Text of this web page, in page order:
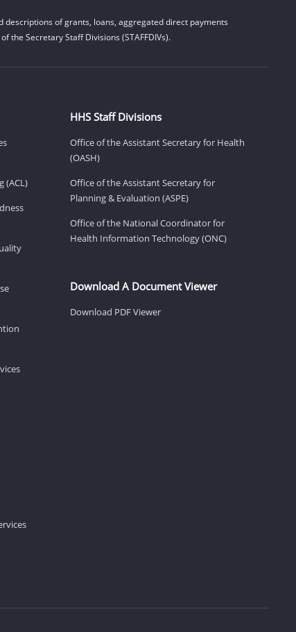
descriptions of grants, loans, aggregated direct payments
the Secretary Staff Divisions (STAFFDIVs).
(ACL)
HHS Staff Divisions
Office of the Assistant Secretary for Health
(OASH)
Office of the Assistant Secretary for
Planning & Evaluation (ASPE)
Office of the National Coordinator for
Health Information Technology (ONC)
Download A Document Viewer
Download PDF Viewer